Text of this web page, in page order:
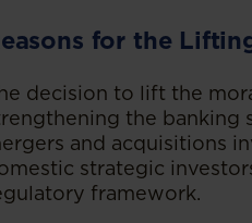
for the
decision to lift the
the banking
and acquisitions
strategic
framework.